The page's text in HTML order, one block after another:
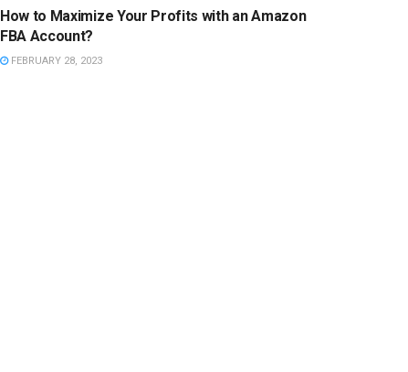
How to Maximize Your Profits with an Amazon
FBA Account?
FEBRUARY 28, 2023